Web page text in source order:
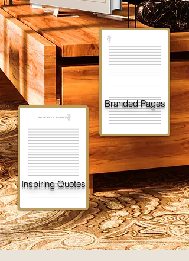
Branded Pages
Inspiring Quotes